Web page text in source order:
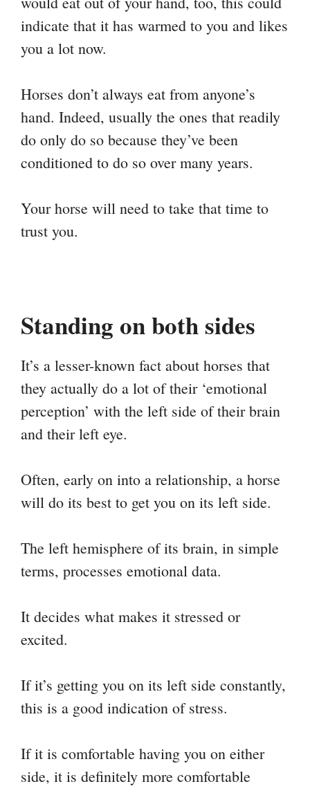
indicate that it has warmed to you and likes
you a lot now.
Horses don’t always eat from anyone’s
hand. Indeed, usually the ones that readily
do only do so because they’ve been
conditioned to do so over many years.
Your horse will need to take that time to
trust you.
Standing on both sides
It’s a lesser-known fact about horses that
they actually do a lot of their ‘emotional
perception’ with the left side of their brain
and their left eye.
Often, early on into a relationship, a horse
will do its best to get you on its left side.
The left hemisphere of its brain, in simple
terms, processes emotional data.
It decides what makes it stressed or
excited.
If it’s getting you on its left side constantly,
this is a good indication of stress.
If it is comfortable having you on either
side, it is definitely more comfortable